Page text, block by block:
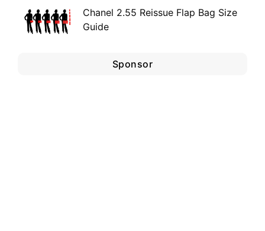
Chanel 2.55 Reissue Flap Bag Size
Guide
Sponsor